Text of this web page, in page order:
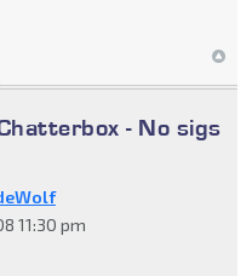
- No sigs
11:30 pm